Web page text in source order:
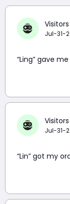
Visitors
Jul-31-
“Ling” gave me
Visitors
Jul-31-
“Lin” got my